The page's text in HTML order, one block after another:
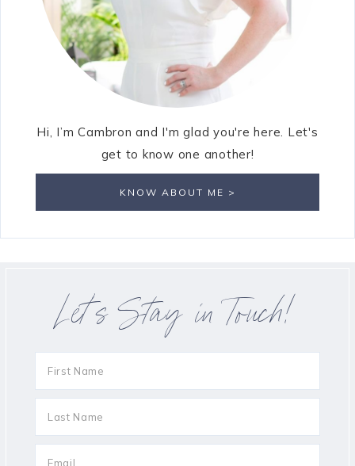
Hi, I’m Cambron and I'm glad you're here. Let's
get to know one another!
KNOW ABOUT ME >
Let’s Stay in Touch!